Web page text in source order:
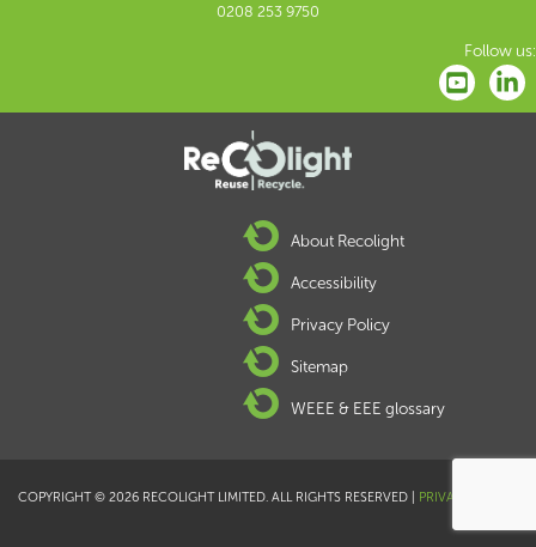
0208 253 9750
Follow us:
About Recolight
Accessibility
Privacy Policy
Sitemap
WEEE & EEE glossary
COPYRIGHT © 2026 RECOLIGHT LIMITED. ALL RIGHTS RESERVED | PRIVACY POLICY